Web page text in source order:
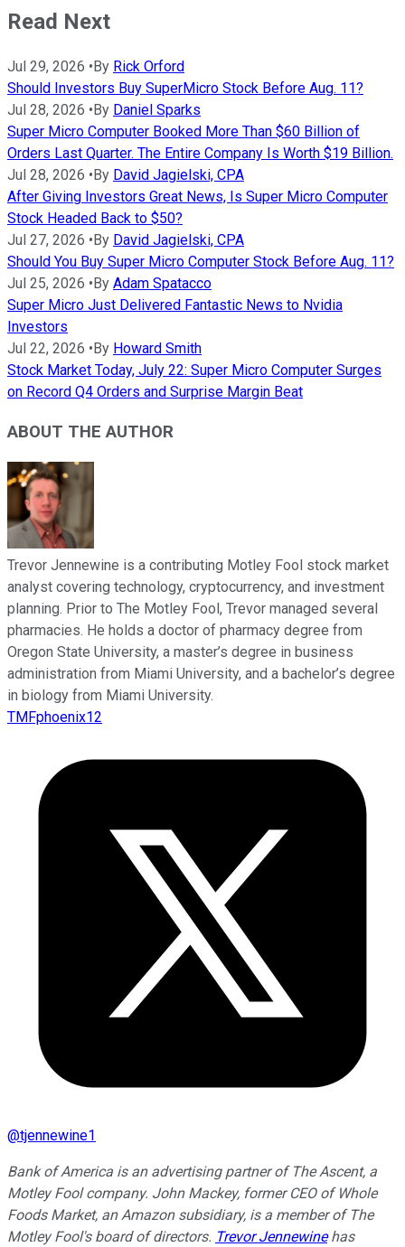
Read Next
Jul 29, 2026 •By Rick Orford
Should Investors Buy SuperMicro Stock Before Aug. 11?
Jul 28, 2026 •By Daniel Sparks
Super Micro Computer Booked More Than $60 Billion of
Orders Last Quarter. The Entire Company Is Worth $19 Billion.
Jul 28, 2026 •By David Jagielski, CPA
After Giving Investors Great News, Is Super Micro Computer
Stock Headed Back to $50?
Jul 27, 2026 •By David Jagielski, CPA
Should You Buy Super Micro Computer Stock Before Aug. 11?
Jul 25, 2026 •By Adam Spatacco
Super Micro Just Delivered Fantastic News to Nvidia
Investors
Jul 22, 2026 •By Howard Smith
Stock Market Today, July 22: Super Micro Computer Surges
on Record Q4 Orders and Surprise Margin Beat
ABOUT THE AUTHOR
Trevor Jennewine is a contributing Motley Fool stock market
analyst covering technology, cryptocurrency, and investment
planning. Prior to The Motley Fool, Trevor managed several
pharmacies. He holds a doctor of pharmacy degree from
Oregon State University, a master’s degree in business
administration from Miami University, and a bachelor’s degree
in biology from Miami University.
TMFphoenix12
@tjennewine1
Bank of America is an advertising partner of The Ascent, a
Motley Fool company. John Mackey, former CEO of Whole
Foods Market, an Amazon subsidiary, is a member of The
Motley Fool's board of directors. Trevor Jennewinehas